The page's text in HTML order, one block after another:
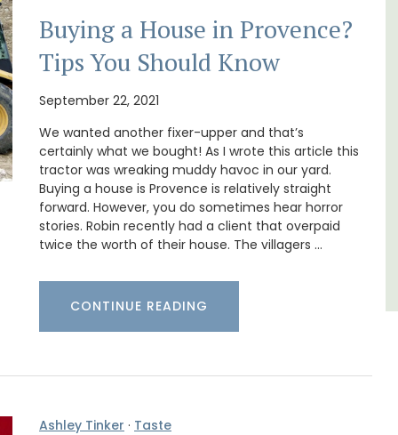
Buying a House in Provence?
Tips You Should Know
September 22, 2021
We wanted another fixer-upper and that’s
certainly what we bought! As I wrote this article this
tractor was wreaking muddy havoc in our yard.
Buying a house is Provence is relatively straight
forward. However, you do sometimes hear horror
stories. Robin recently had a client that overpaid
twice the worth of their house. The villagers …
CONTINUE READING
Ashley Tinker · Taste
is
If you are looking for a perfect holiday rental
sleeps 12 people in a fully restored hamlet.
Luberon
Vaucluse
Six Bedrooms